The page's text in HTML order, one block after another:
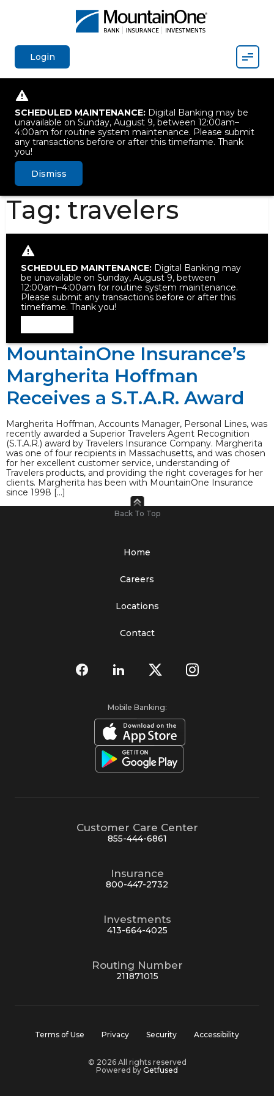
Login
SCHEDULED MAINTENANCE: Digital Banking may be
unavailable on Sunday, August 9, between 12:00am–
4:00am for routine system maintenance. Please submit
any transactions before or after this timeframe. Thank
you!
Dismiss
Tag: travelers
SCHEDULED MAINTENANCE: Digital Banking may
be unavailable on Sunday, August 9, between
12:00am–4:00am for routine system maintenance.
Please submit any transactions before or after this
timeframe. Thank you!
MountainOne Insurance’s
Margherita Hoffman
Receives a S.T.A.R. Award
Margherita Hoffman, Accounts Manager, Personal Lines, was
recently awarded a Superior Travelers Agent Recognition
(S.T.A.R.) award by Travelers Insurance Company. Margherita
was one of four recipients in Massachusetts, and was chosen
for her excellent customer service, understanding of
Travelers products, and providing the right coverages for her
clients. Margherita has been with MountainOne Insurance
since 1998 […]
Back To Top
Home
Careers
Locations
Contact
Mobile Banking:
Customer Care Center
855-444-6861
Insurance
800-447-2732
Investments
413-664-4025
Routing Number
211871015
Terms of Use Privacy Security Accessibility
© 2026 All rights reserved
Powered by Getfused